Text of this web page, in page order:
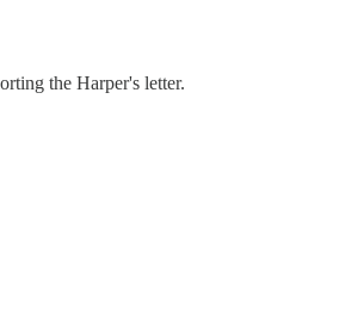
the Harper's letter.